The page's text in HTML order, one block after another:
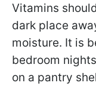
Vitamins
dark place
moisture. It is
bedroom
on a pantry